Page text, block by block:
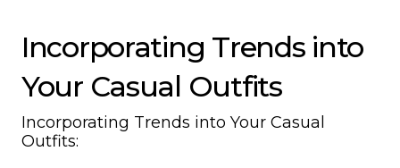
Incorporating Trends into
Your Casual Outfits
Incorporating Trends into Your Casual
Outfits: